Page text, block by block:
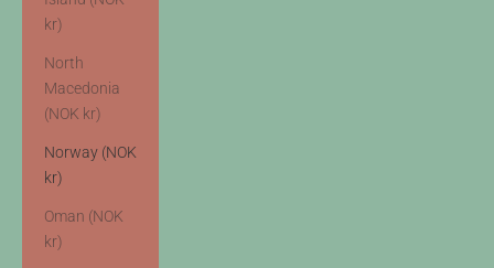
kr)
North
Macedonia
(NOK kr)
Norway (NOK
kr)
Oman (NOK
kr)